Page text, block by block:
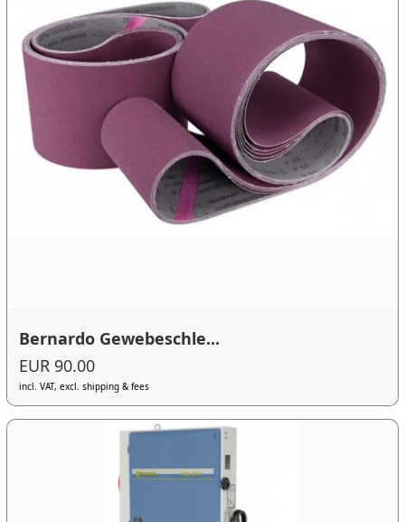
Bernardo Gewebeschle...
EUR 90.00
incl. VAT, excl. shipping & fees